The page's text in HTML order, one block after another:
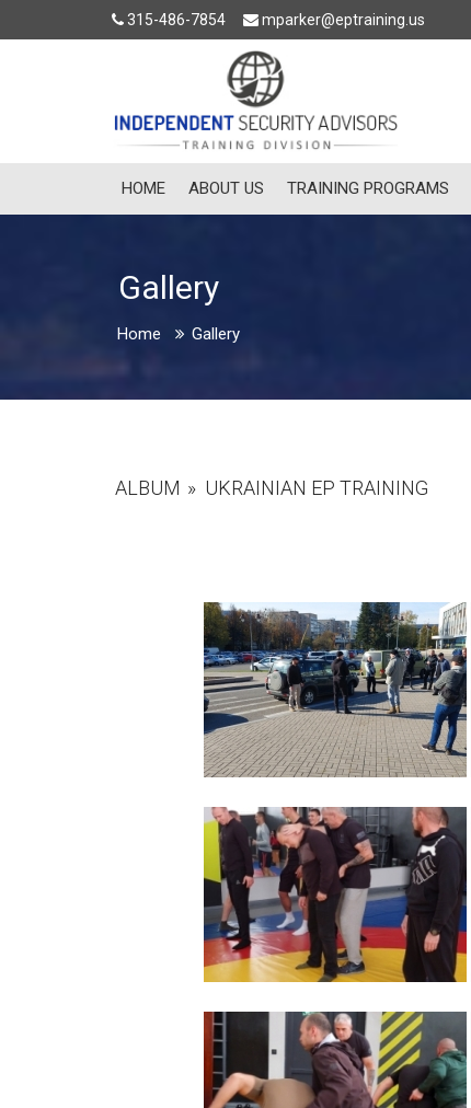
315-486-7854 mparker@eptraining.us
HOME ABOUT US TRAINING PROGRAMS
Gallery
Home Gallery
ALBUM » UKRAINIAN EP TRAINING